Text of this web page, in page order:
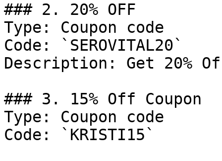
### 2. 20% OFF
Type: Coupon code
Code: `SEROVITAL20`
Description: Get 20%
### 3. 15% Off Coupon
Type: Coupon code
Code: `KRISTI15`